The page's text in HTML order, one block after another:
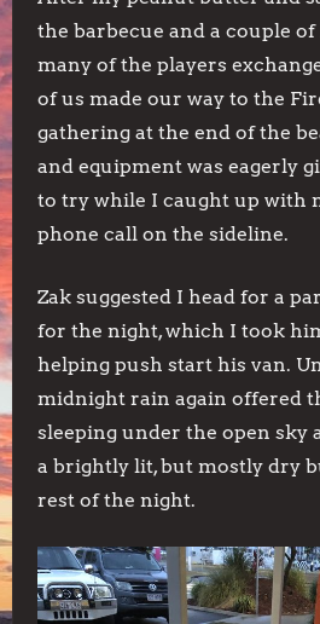
the barbecue and a couple
many of the players
of us made our way to the
gathering at the end of the
and equipment was eagerly
to try while I caught up with
phone call on the sideline.
Zak suggested I head for a
for the night, which I took
helping push start his van.
midnight rain again offered
sleeping under the open sky
a brightly lit, but mostly dry
rest of the night.